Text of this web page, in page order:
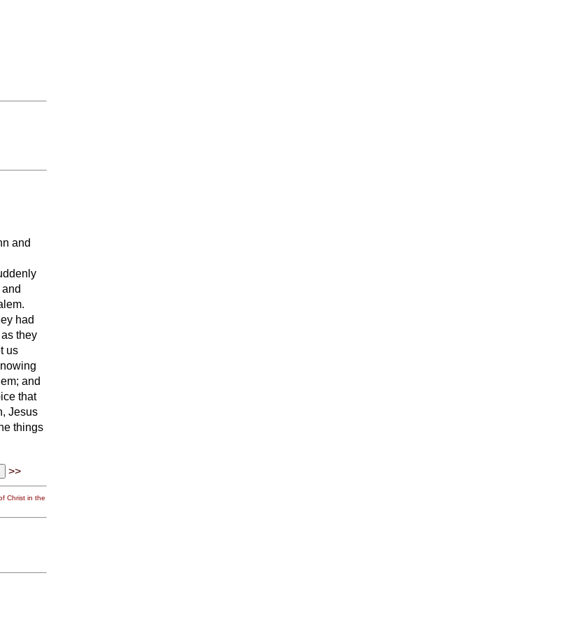
and
had
they
us
and
that
Jesus
things
>>
Christ in the